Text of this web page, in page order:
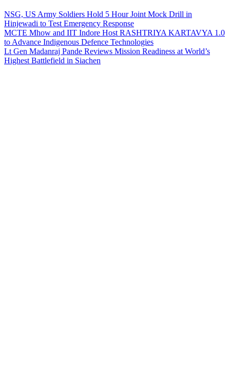
NSG, US Army Soldiers Hold 5 Hour Joint Mock Drill in
Hinjewadi to Test Emergency Response
MCTE Mhow and IIT Indore Host RASHTRIYA KARTAVYA 1.0
to Advance Indigenous Defence Technologies
Lt Gen Madanraj Pande Reviews Mission Readiness at World’s
Highest Battlefield in Siachen